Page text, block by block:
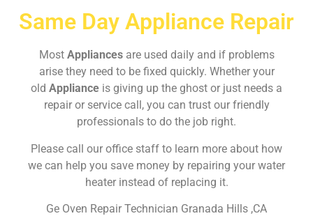
Same Day Appliance Repair
Most Appliances are used daily and if problems
arise they need to be fixed quickly. Whether your
old Appliance is giving up the ghost or just needs a
repair or service call, you can trust our friendly
professionals to do the job right.
Please call our office staff to learn more about how
we can help you save money by repairing your water
heater instead of replacing it.
Ge Oven Repair Technician Granada Hills ,CA